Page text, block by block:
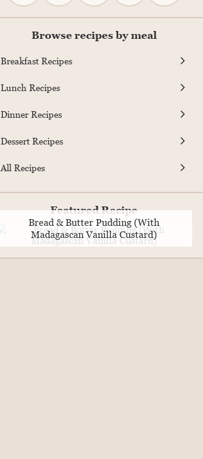
Browse recipes by meal
Breakfast Recipes
Lunch Recipes
Dinner Recipes
Dessert Recipes
All Recipes
Featured Recipe
Bread & Butter Pudding (With
Madagascan Vanilla Custard)